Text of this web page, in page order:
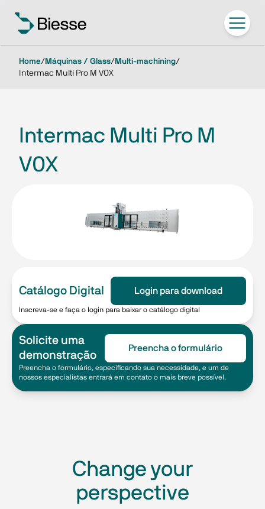
Home/ Máquinas / Glass/ Multi-machining/
Intermac Multi Pro M V0X
Intermac Multi Pro M
V0X
Catálogo Digital Login para download
Inscreva-se e faça o login para baixar o catálogo digital
Solicite uma
demonstração
Preencha o formulário
Preencha o formulário, especificando sua necessidade, e um de
nossos especialistas entrará em contato o mais breve possível.
​​Change your
perspective​